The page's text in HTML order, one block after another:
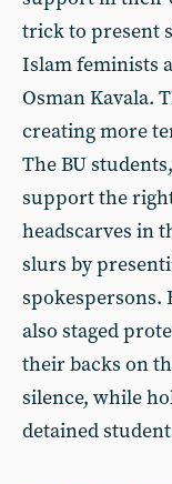
trick to present
Islam feminists
Osman Kavala.
creating more
The BU
support the
headscarves in
slurs by
spokespersons.
also staged
their backs on
silence, while
detained